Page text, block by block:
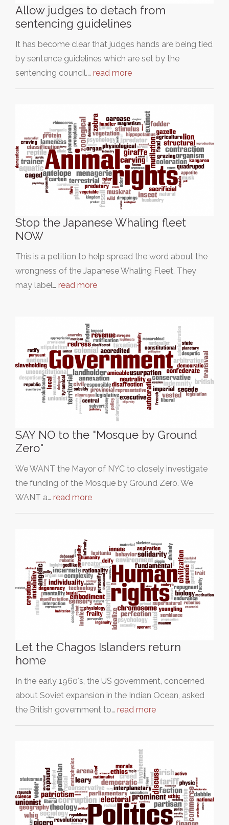
Allow judges to detach from
sentencing guidelines
It has become clear that judges hands are being tied
by sentence guidelines which are set by the
sentencing council.… read more
Stop the Japanese Whaling fleet
NOW
This is a petition to help spread the word about the
wrongness of the Japanese Whaling Fleet. They
may label… read more
SAY NO to the "Mosque by Ground
Zero"
We WANT the Mayor of NYC to closely investigate
the funding of the Mosque by Ground Zero. We
WANT a… read more
Let the Chagos Islanders return
home
In the early 1960′s, the US government, concerned
about Soviet expansion in the Indian Ocean, asked
the British government to… read more